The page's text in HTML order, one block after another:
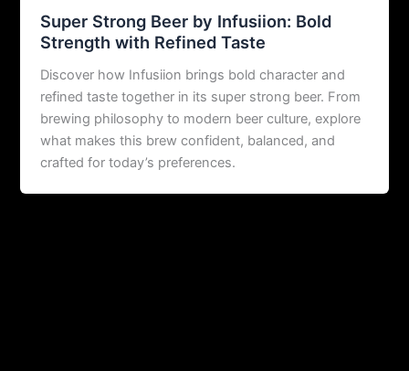
Super Strong Beer by Infusiion: Bold
Strength with Refined Taste
Discover how Infusiion brings bold character and
refined taste together in its super strong beer. From
brewing philosophy to modern beer culture, explore
what makes this brew confident, balanced, and
crafted for today’s preferences.